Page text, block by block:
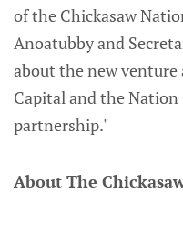
of the Chickasaw
Anoatubby and
about the new venture
Capital and the Nation
partnership."
About The